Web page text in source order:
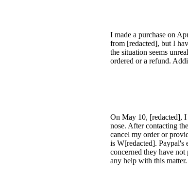
I made a purchase on
from [redacted], but I
the situation seems
ordered or a refund.
On May 10, [redacted], I
nose. After contacting
cancel my order or
is W[redacted]. Paypal's
concerned they have not
any help with this